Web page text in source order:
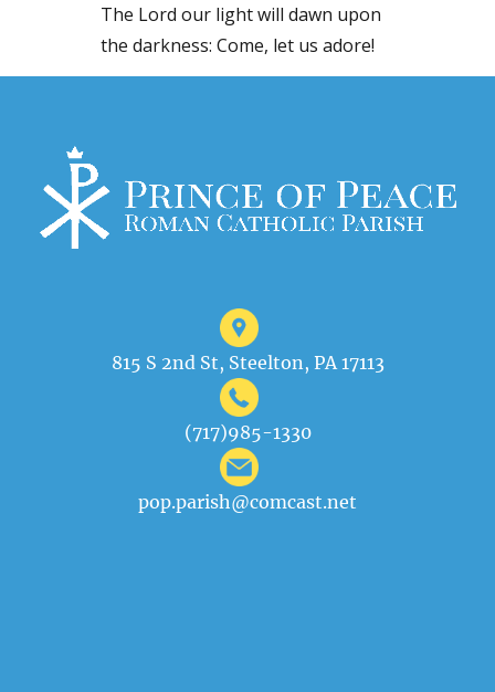
The Lord our light will dawn upon
the darkness: Come, let us adore!
815 S 2nd St, Steelton, PA 17113
(717)985-1330
pop.parish@comcast.net